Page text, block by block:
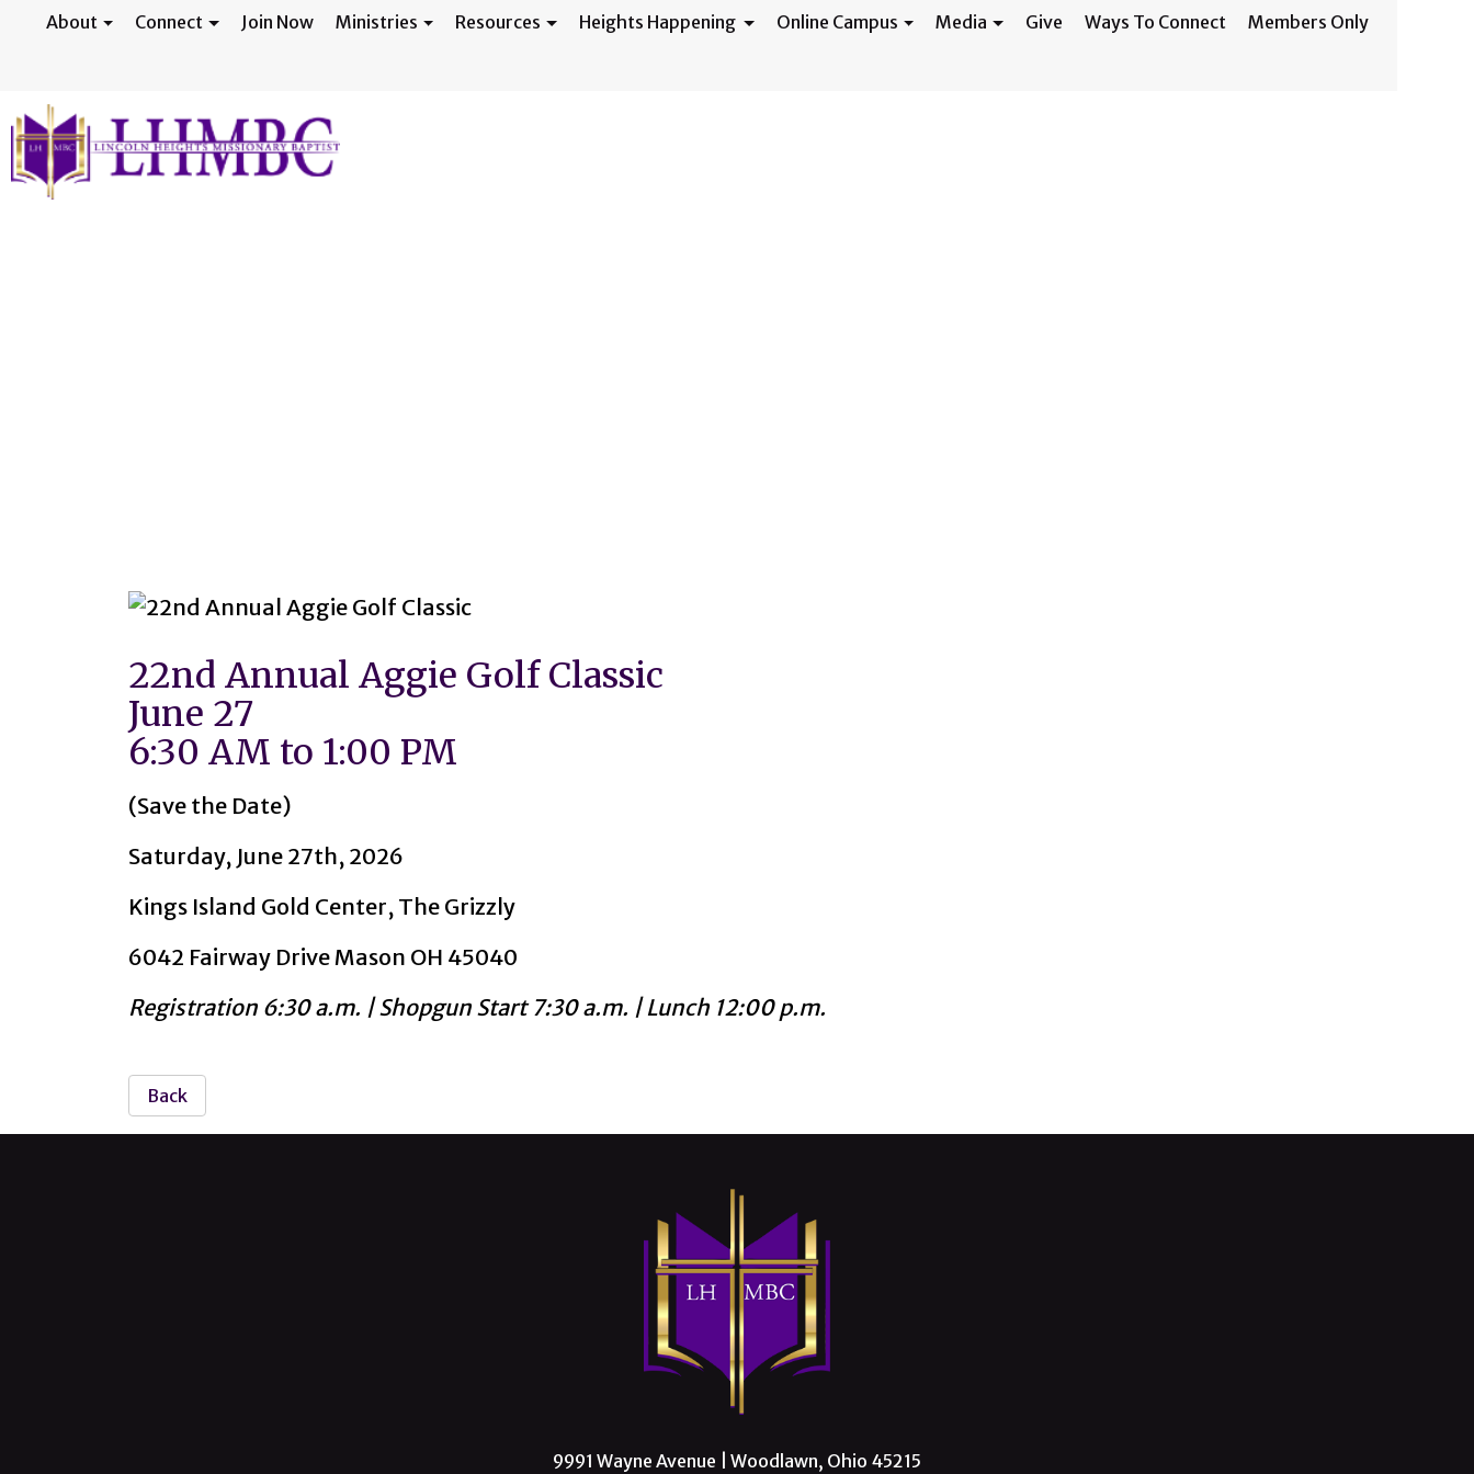
About Connect Join Now Ministries Resources Heights Happening Online Campus Media Give Ways To Connect Members Only
22nd Annual Aggie Golf Classic
22nd Annual Aggie Golf Classic
June 27
6:30 AM to 1:00 PM
(Save the Date)
Saturday, June 27th, 2026
Kings Island Gold Center, The Grizzly
6042 Fairway Drive Mason OH 45040
Registration 6:30 a.m. | Shopgun Start 7:30 a.m. | Lunch 12:00 p.m.
Back
9991 Wayne Avenue | Woodlawn, Ohio 45215